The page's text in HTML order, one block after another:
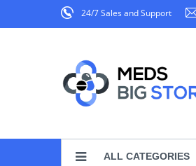
24/7 Sales and Support
ALL CATEGORIES